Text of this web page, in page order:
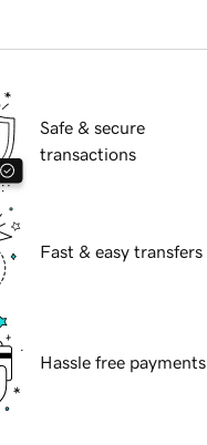
Safe & secure
transactions
Fast & easy transfers
Hassle free payments